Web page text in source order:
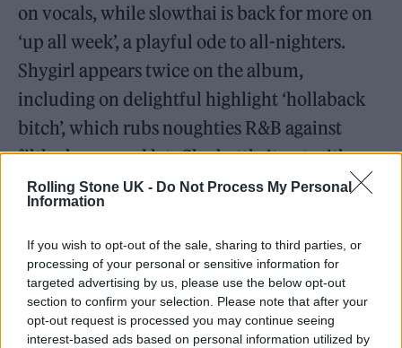
Rolling Stone UK - Do Not Process My Personal
Information
If you wish to opt-out of the sale, sharing to third parties, or
processing of your personal or sensitive information for
targeted advertising by us, please use the below opt-out
section to confirm your selection. Please note that after your
opt-out request is processed you may continue seeing
interest-based ads based on personal information utilized by
on vocals, while slowthai is back for more on
‘up all week’, a playful ode to all-nighters.
Shygirl appears twice on the album,
including on delightful highlight ‘hollaback
bitch’, which rubs noughties R&B against
filthy house and lets Shy battle it out with
Channel Tres.
“This album is a zag to the last one’s zig”
— Mura Masa